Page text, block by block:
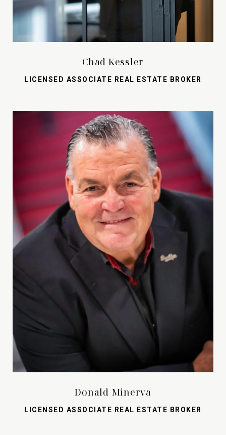
Chad Kessler
LICENSED ASSOCIATE REAL ESTATE BROKER
Donald Minerva
LICENSED ASSOCIATE REAL ESTATE BROKER